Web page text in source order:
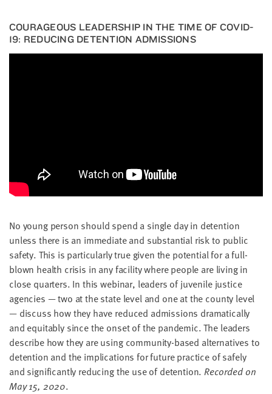
COURA­GEOUS LEAD­ER­SHIP IN THE TIME OF COVID-
19: REDUC­ING DETEN­TION ADMISSIONS
No young per­son should spend a sin­gle day in deten­tion
unless there is an imme­di­ate and sub­stan­tial risk to pub­lic
safe­ty. This is par­tic­u­lar­ly true giv­en the poten­tial for a full-
blown health cri­sis in any facil­i­ty where peo­ple are liv­ing in
close quar­ters. In this webi­nar, lead­ers of juve­nile jus­tice
agen­cies — two at the state lev­el and one at the coun­ty lev­el
— dis­cuss how they have reduced admis­sions dra­mat­i­cal­ly
and equi­tably since the onset of the pan­dem­ic. The lead­ers
describe how they are using com­mu­ni­ty-based alter­na­tives to
deten­tion and the impli­ca­tions for future prac­tice of safe­ly
and sig­nif­i­cant­ly reduc­ing the use of deten­tion.Record­ed on
May15, 2020.